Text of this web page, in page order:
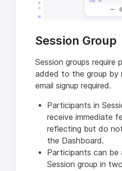
Session Group
Session groups require
added to the group by
email signup required.
Participants in
receive immediate
reflecting but do
the Dashboard.
Participants can
Session group in